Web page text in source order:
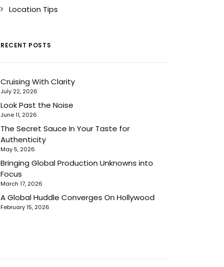
Location Tips
RECENT POSTS
Cruising With Clarity
July 22, 2026
Look Past the Noise
June 11, 2026
The Secret Sauce In Your Taste for
Authenticity
May 5, 2026
Bringing Global Production Unknowns into
Focus
March 17, 2026
A Global Huddle Converges On Hollywood
February 15, 2026